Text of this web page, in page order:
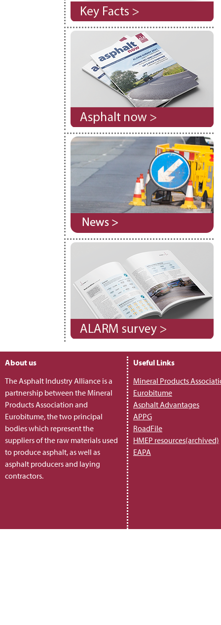
About us
The Asphalt Industry Alliance is a
partnership between the Mineral
Products Association and
Eurobitume, the two principal
bodies which represent the
suppliers of the raw materials used
to produce asphalt, as well as
asphalt producers and laying
contractors.
Useful Links
Mineral Products
Eurobitume
Asphalt Advantages
APPG
RoadFile
HMEP resources(archived)
EAPA